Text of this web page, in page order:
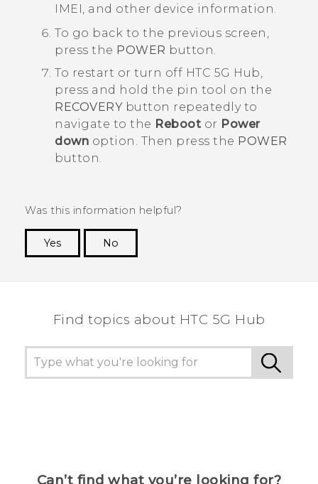
IMEI, and other device information.
To go back to the previous screen,
press the POWER button.
To restart or turn off HTC 5G Hub‍,
press and hold the pin tool on the
RECOVERYbutton repeatedly to
navigate to the Reboot or Power
down option. Then press the POWER
button.
Was this information helpful?
Yes
No
Find topics about HTC 5G Hub
Can’t find what you’re looking for?